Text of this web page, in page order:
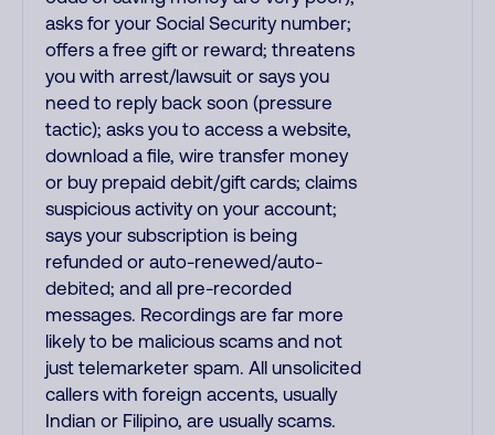
asks for your Social Security number;
offers a free gift or reward; threatens
you with arrest/lawsuit or says you
need to reply back soon (pressure
tactic); asks you to access a website,
download a file, wire transfer money
or buy prepaid debit/gift cards; claims
suspicious activity on your account;
says your subscription is being
refunded or auto-renewed/auto-
debited; and all pre-recorded
messages. Recordings are far more
likely to be malicious scams and not
just telemarketer spam. All unsolicited
callers with foreign accents, usually
Indian or Filipino, are usually scams.